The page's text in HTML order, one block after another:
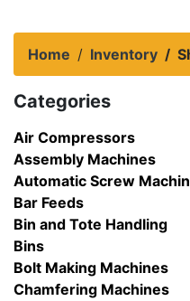
Home Inventory
Categories
Air Compressors
Assembly Machines
Automatic Screw
Bar Feeds
Bin and Tote Handling
Bins
Bolt Making Machines
Chamfering Machines